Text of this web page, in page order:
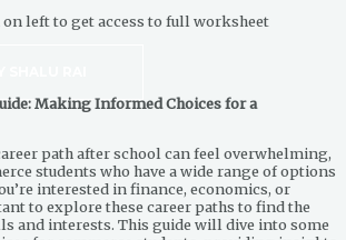
left to get access to full worksheet
Making Informed Choices for a
path after school can feel overwhelming,
students who have a wide range of options
interested in finance, economics, or
to explore these career paths to find the
and interests. This guide will dive into some